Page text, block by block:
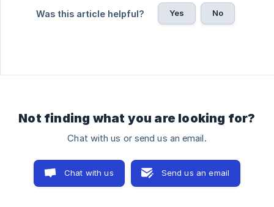
Was this article helpful? Yes No
Not finding what you are looking for?
Chat with us or send us an email.
Chat with us Send us an email